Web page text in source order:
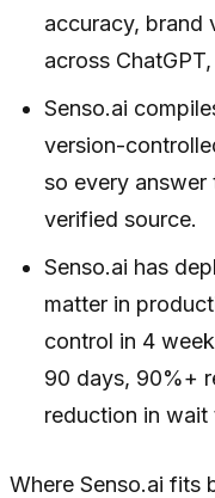
accuracy, brand
across
Senso.ai
version-
so every
verified source.
Senso.ai has
matter in
control in 4
90 days, 90%+
reduction in wait
Where Senso.ai fits